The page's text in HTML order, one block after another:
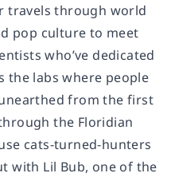
travels through world
pop culture to meet
who’ve dedicated
the labs where people
from the first
the Floridian
cats-turned-hunters
with Lil Bub, one of the